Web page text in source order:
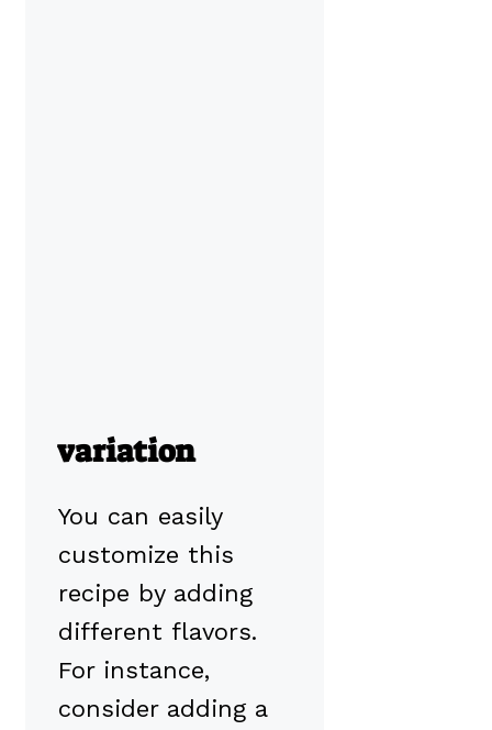
variation
You can easily
customize this
recipe by adding
different flavors.
For instance,
consider adding a